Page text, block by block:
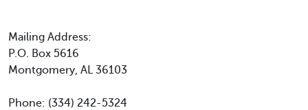
Mailing Address:
P.O. Box 5616
Montgomery, AL 36103
Phone: (334) 242-5324